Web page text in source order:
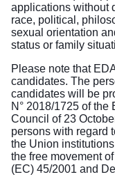
applications without
race, political,
sexual orientation
status or family
Please note that
candidates. The
candidates will be
N° 2018/1725 of
Council of 23
persons with regard
the Union
the free movement
(EC) 45/2001 and